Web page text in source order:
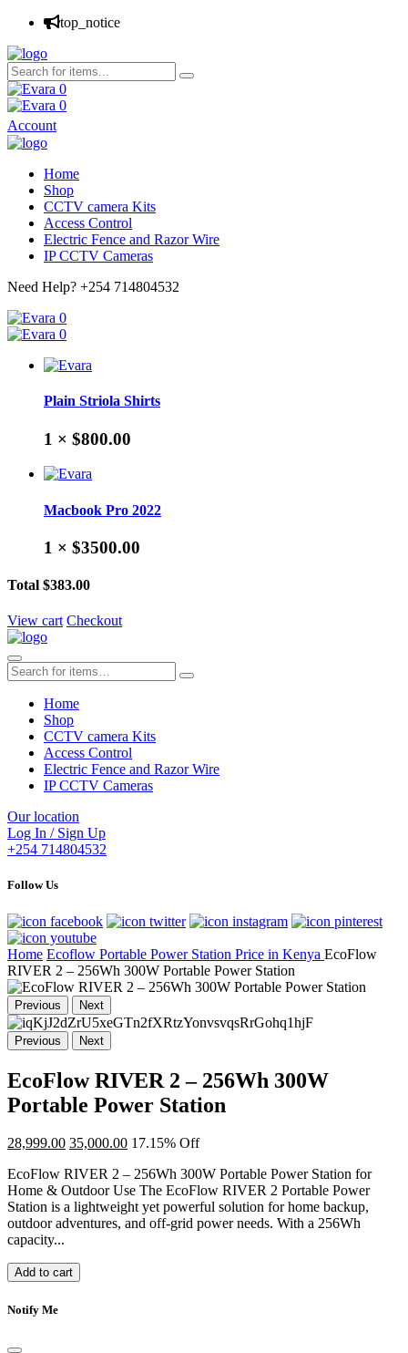
top_notice
0
0
Account
Home
Shop
CCTV camera Kits
Access Control
Electric Fence and Razor Wire
IP CCTV Cameras
Need Help? +254 714804532
0
0
Plain Striola Shirts
1 × $800.00
Macbook Pro 2022
1 × $3500.00
Total $383.00
View cart Checkout
Home
Shop
CCTV camera Kits
Access Control
Electric Fence and Razor Wire
IP CCTV Cameras
Our location
Log In / Sign Up
+254 714804532
Follow Us
Home Ecoflow Portable Power Station Price in Kenya EcoFlow
RIVER 2 – 256Wh 300W Portable Power Station
Previous Next
Previous Next
EcoFlow RIVER 2 – 256Wh 300W
Portable Power Station
28,999.00 35,000.00 17.15% Off
EcoFlow RIVER 2 – 256Wh 300W Portable Power Station for
Home & Outdoor Use The EcoFlow RIVER 2 Portable Power
Station is a lightweight yet powerful solution for home backup,
outdoor adventures, and off-grid power needs. With a 256Wh
capacity...
Add to cart
Notify Me